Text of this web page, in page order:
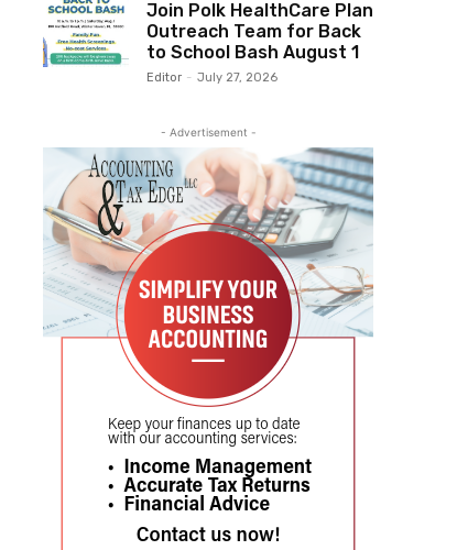
Join Polk HealthCare Plan
Outreach Team for Back
to School Bash August 1
Editor - July 27, 2026
- Advertisement -